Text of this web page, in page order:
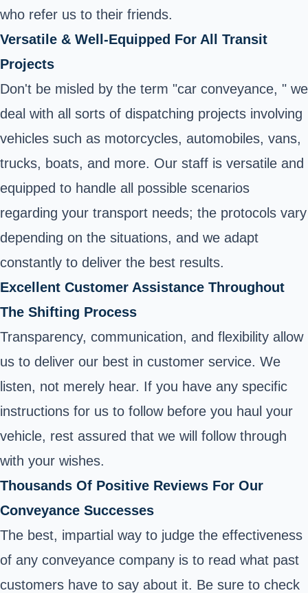
who refer us to their friends.
Versatile & Well-Equipped For All Transit
Projects
Don't be misled by the term "car conveyance, " we
deal with all sorts of dispatching projects involving
vehicles such as motorcycles, automobiles, vans,
trucks, boats, and more. Our staff is versatile and
equipped to handle all possible scenarios
regarding your transport needs; the protocols vary
depending on the situations, and we adapt
constantly to deliver the best results.
Excellent Customer Assistance Throughout
The Shifting Process
Transparency, communication, and flexibility allow
us to deliver our best in customer service. We
listen, not merely hear. If you have any specific
instructions for us to follow before you haul your
vehicle, rest assured that we will follow through
with your wishes.
Thousands Of Positive Reviews For Our
Conveyance Successes
The best, impartial way to judge the effectiveness
of any conveyance company is to read what past
customers have to say about it. Be sure to check